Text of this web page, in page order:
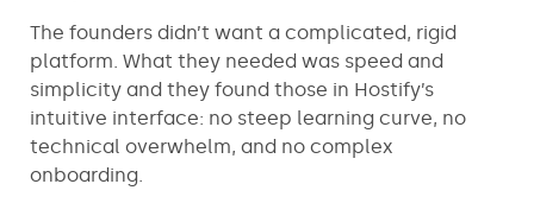
The founders didn’t want a complicated, rigid
platform. What they needed was speed and
simplicity and they found those in Hostify’s
intuitive interface: no steep learning curve, no
technical overwhelm, and no complex
onboarding.